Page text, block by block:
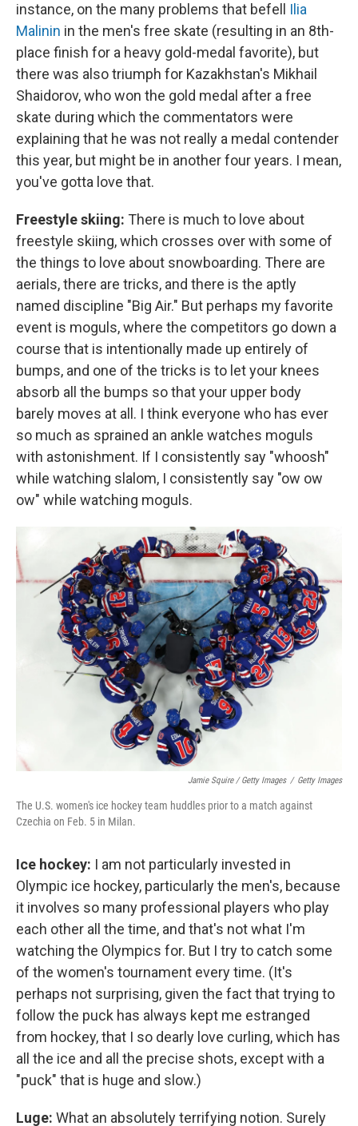
instance, on the many problems that befell Ilia
Malinin in the men's free skate (resulting in an 8th-
place finish for a heavy gold-medal favorite), but
there was also triumph for Kazakhstan's Mikhail
Shaidorov, who won the gold medal after a free
skate during which the commentators were
explaining that he was not really a medal contender
this year, but might be in another four years. I mean,
you've gotta love that.
Freestyle skiing: There is much to love about
freestyle skiing, which crosses over with some of
the things to love about snowboarding. There are
aerials, there are tricks, and there is the aptly
named discipline "Big Air." But perhaps my favorite
event is moguls, where the competitors go down a
course that is intentionally made up entirely of
bumps, and one of the tricks is to let your knees
absorb all the bumps so that your upper body
barely moves at all. I think everyone who has ever
so much as sprained an ankle watches moguls
with astonishment. If I consistently say "whoosh"
while watching slalom, I consistently say "ow ow
ow" while watching moguls.
Jamie Squire / Getty Images / Getty Images
The U.S. women's ice hockey team huddles prior to a match against
Czechia on Feb. 5 in Milan.
Ice hockey: I am not particularly invested in
Olympic ice hockey, particularly the men's, because
it involves so many professional players who play
each other all the time, and that's not what I'm
watching the Olympics for. But I try to catch some
of the women's tournament every time. (It's
perhaps not surprising, given the fact that trying to
follow the puck has always kept me estranged
from hockey, that I so dearly love curling, which has
all the ice and all the precise shots, except with a
"puck" that is huge and slow.)
Luge: What an absolutely terrifying notion. Surely